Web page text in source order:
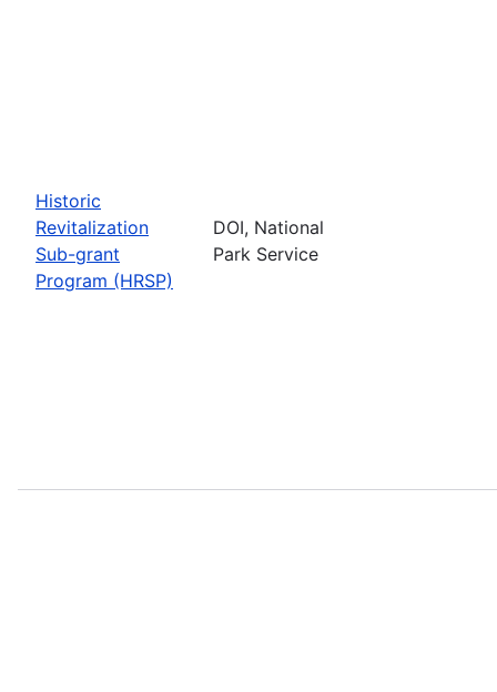
Historic
Revitalization
Sub-grant
Program (HRSP)
DOI, National
Park Service